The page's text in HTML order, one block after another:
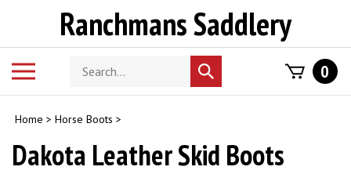
Ranchmans Saddlery
Search
store
Submit
search
0
Home > Horse Boots >
Dakota Leather Skid Boots